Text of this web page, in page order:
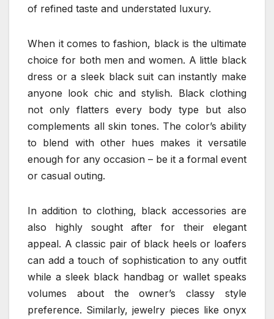
of refined taste and understated luxury.
When it comes to fashion, black is the ultimate
choice for both men and women. A little black
dress or a sleek black suit can instantly make
anyone look chic and stylish. Black clothing
not only flatters every body type but also
complements all skin tones. The color’s ability
to blend with other hues makes it versatile
enough for any occasion – be it a formal event
or casual outing.
In addition to clothing, black accessories are
also highly sought after for their elegant
appeal. A classic pair of black heels or loafers
can add a touch of sophistication to any outfit
while a sleek black handbag or wallet speaks
volumes about the owner’s classy style
preference. Similarly, jewelry pieces like onyx